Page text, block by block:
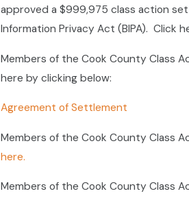
approved a $999,975 class action
Information Privacy Act (BIPA). Click
Members of the Cook County Class
here by clicking below:
Agreement of Settlement
Members of the Cook County Class
here.
Members of the Cook County Class